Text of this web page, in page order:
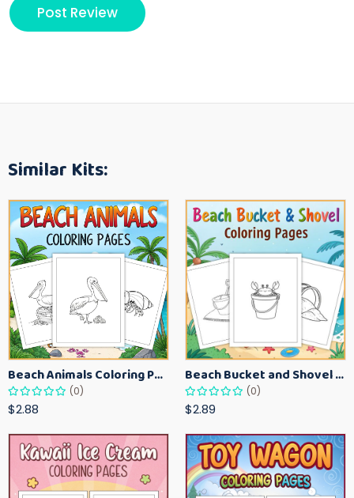
Similar Kits:
Beach Animals Coloring Pages for Kids – Ocean Summer Printable Activity Sheets
(0)
$2.88
Beach Bucket and Shovel Coloring Pages for Toddlers – Summer Printable Fun Sheets
(0)
$2.89